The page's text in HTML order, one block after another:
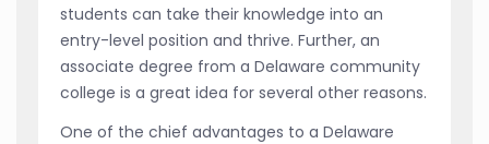
students can take their knowledge into an
entry-level position and thrive. Further, an
associate degree from a Delaware community
college is a great idea for several other reasons.
One of the chief advantages to a Delaware